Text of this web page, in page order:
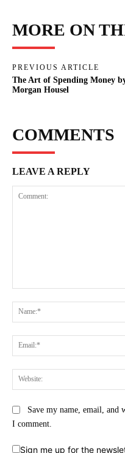
MORE ON
PREVIOUS ARTICLE
The Art of Spending Money
Morgan Housel
COMMENTS
LEAVE A REPLY
Save my name, email, and
I comment.
Sign me up for the